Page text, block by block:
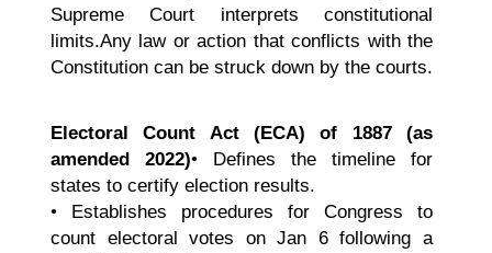
Supreme Court interprets constitutional
limits.Any law or action that conflicts with the
Constitution can be struck down by the courts.
Electoral Count Act (ECA) of 1887 (as
amended 2022)• Defines the timeline for
states to certify election results.
• Establishes procedures for Congress to
count electoral votes on Jan 6 following a